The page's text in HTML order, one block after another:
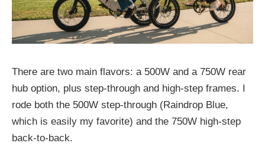
There are two main flavors: a 500W and a 750W rear
hub option, plus step-through and high-step frames. I
rode both the 500W step-through (Raindrop Blue,
which is easily my favorite) and the 750W high-step
back-to-back.